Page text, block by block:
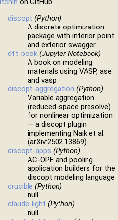
on GitHub.
discopt (Python)
A discrete optimization
package with interior point
and exterior swagger
dft-book (Jupyter Notebook)
A book on modeling
materials using VASP, ase
and vasp
discopt-aggregation (Python)
Variable aggregation
(reduced-space presolve)
for nonlinear optimization
— a discopt plugin
implementing Naik et al.
(arXiv:2502.13869).
discopt-apps (Python)
AC-OPF and pooling
application builders for the
discopt modeling language
crucible (Python)
null
claude-light (Python)
null